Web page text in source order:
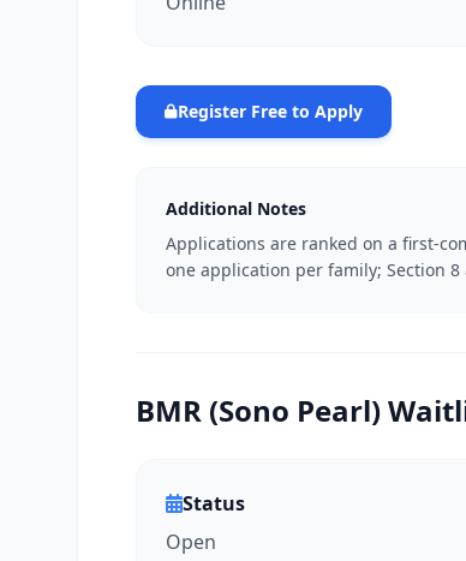
Register Free to Apply
Additional Notes
Applications are ranked on a first-
one application per family; Section
BMR (Sono Pearl)
Status
Open